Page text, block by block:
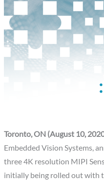
Toronto, ON (August 10,
Embedded Vision Systems,
three 4K resolution MIPI
initially being rolled out with